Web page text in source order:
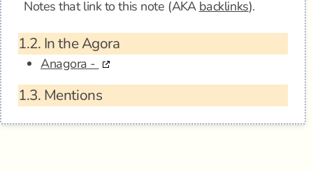
Notes that link to this note (AKA backlinks).
1.2. In the Agora
Anagora -
1.3. Mentions